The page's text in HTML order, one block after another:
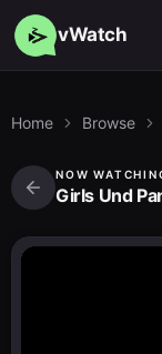
vWatch
Home Browse
NOW
Girls Und